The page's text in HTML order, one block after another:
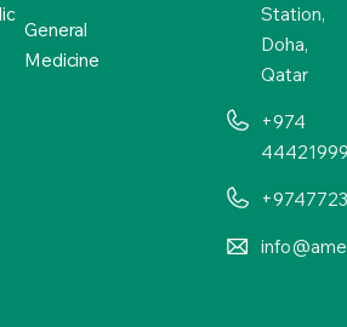
General
Medicine
Station,
Doha,
Qatar
+974